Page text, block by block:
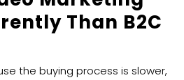
Than B2C
the buying process is slower,